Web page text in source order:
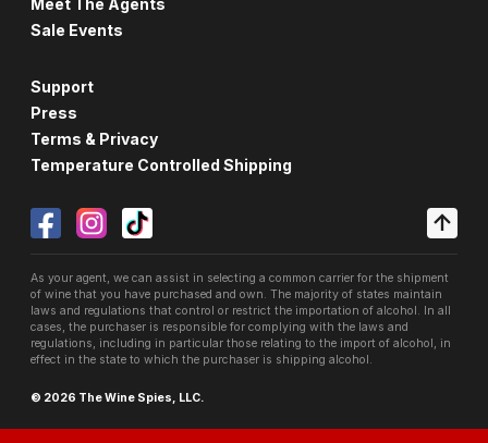
Sale Events
Support
Press
Terms & Privacy
Temperature Controlled Shipping
As your agent, we can assist in selecting a common carrier for the shipment
of wine that you have purchased and own. The majority of states maintain
laws and regulations that control or restrict the importation of alcohol. In all
cases, the purchaser is responsible for complying with the laws and
regulations, including in particular those relating to the import of alcohol, in
effect in the state to which the purchaser is shipping alcohol.
© 2026 The Wine Spies, LLC.